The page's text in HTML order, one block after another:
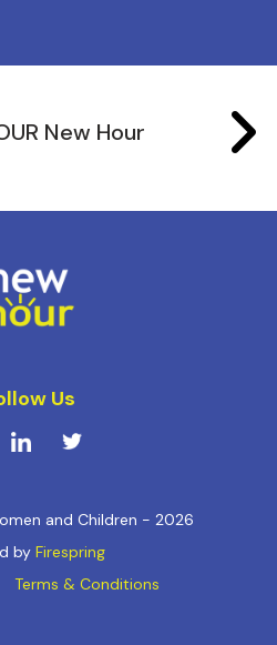
New Hour
Us
and Children - 2026
by Firespring
Terms & Conditions